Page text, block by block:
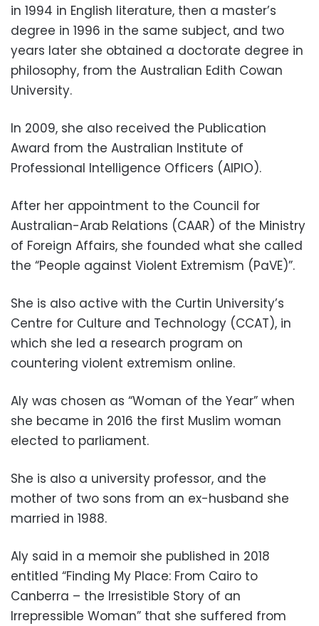
in 1994 in English literature, then a master’s
degree in 1996 in the same subject, and two
years later she obtained a doctorate degree in
philosophy, from the Australian Edith Cowan
University.
In 2009, she also received the Publication
Award from the Australian Institute of
Professional Intelligence Officers (AIPIO).
After her appointment to the Council for
Australian-Arab Relations (CAAR) of the Ministry
of Foreign Affairs, she founded what she called
the “People against Violent Extremism (PaVE)”.
She is also active with the Curtin University’s
Centre for Culture and Technology (CCAT), in
which she led a research program on
countering violent extremism online.
Aly was chosen as “Woman of the Year” when
she became in 2016 the first Muslim woman
elected to parliament.
She is also a university professor, and the
mother of two sons from an ex-husband she
married in 1988.
Aly said in a memoir she published in 2018
entitled “Finding My Place: From Cairo to
Canberra – the Irresistible Story of an
Irrepressible Woman” that she suffered from